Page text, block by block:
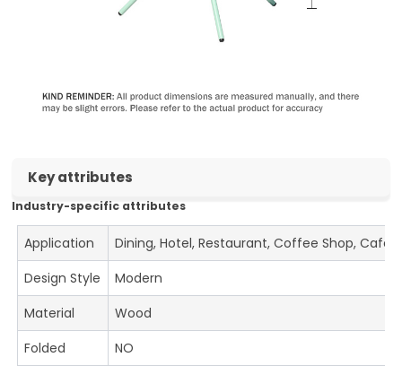
Key attributes
Industry-specific attributes
Application
Dining, Hotel, Restaurant, Coffee Shop, Cafe
Design Style
Modern
Material
Wood
Folded
NO